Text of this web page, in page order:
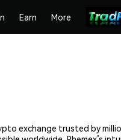
Earn More
exchange trusted by